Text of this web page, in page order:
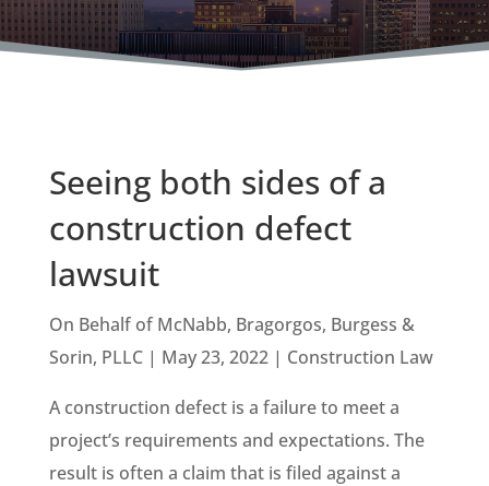
Seeing both sides of a
construction defect
lawsuit
On Behalf of McNabb, Bragorgos, Burgess &
Sorin, PLLC | May 23, 2022 | Construction Law
A construction defect is a failure to meet a
project’s requirements and expectations. The
result is often a claim that is filed against a